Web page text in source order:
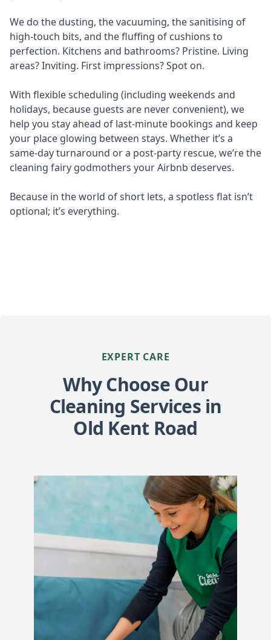
We do the dusting, the vacuuming, the sanitising of
high-touch bits, and the fluffing of cushions to
perfection. Kitchens and bathrooms? Pristine. Living
areas? Inviting. First impressions? Spot on.
With flexible scheduling (including weekends and
holidays, because guests are never convenient), we
help you stay ahead of last-minute bookings and keep
your place glowing between stays. Whether it’s a
same-day turnaround or a post-party rescue, we’re the
cleaning fairy godmothers your Airbnb deserves.
Because in the world of short lets, a spotless flat isn’t
optional; it’s everything.
EXPERT CARE
Why Choose Our
Cleaning Services in
Old Kent Road